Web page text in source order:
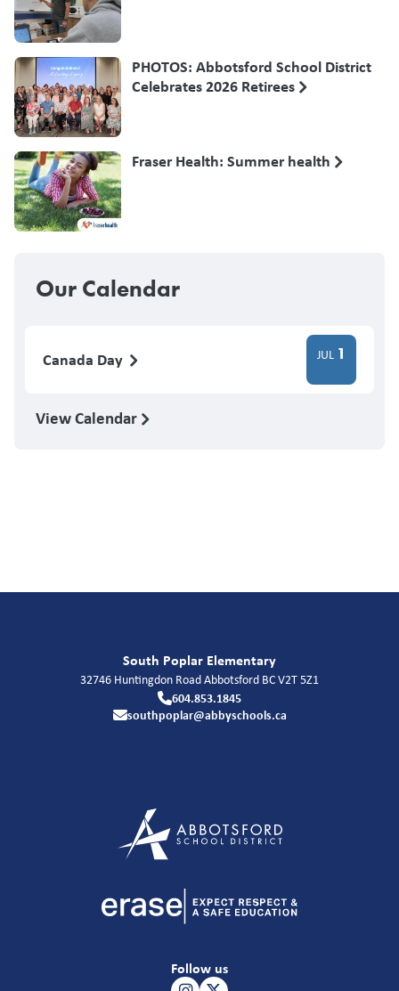
PHOTOS: Abbotsford School District
Celebrates 2026 Retirees
Fraser Health: Summer health
Our Calendar
Canada Day JUL 1
View Calendar
South Poplar Elementary
32746 Huntingdon RoadAbbotsford BCV2T 5Z1
604.853.1845
southpoplar@abbyschools.ca
Follow us